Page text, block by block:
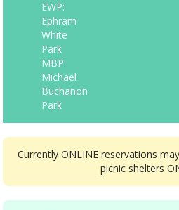
EWP:
Ephram
White
Park
MBP:
Michael
Buchanon
Park
Currently ONLINE reservations
picnic shelters